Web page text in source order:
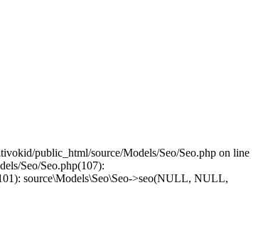
public_html/source/Models/Seo/Seo.php on line
Seo/Seo.php(107):
source\Models\Seo\Seo->seo(NULL, NULL,